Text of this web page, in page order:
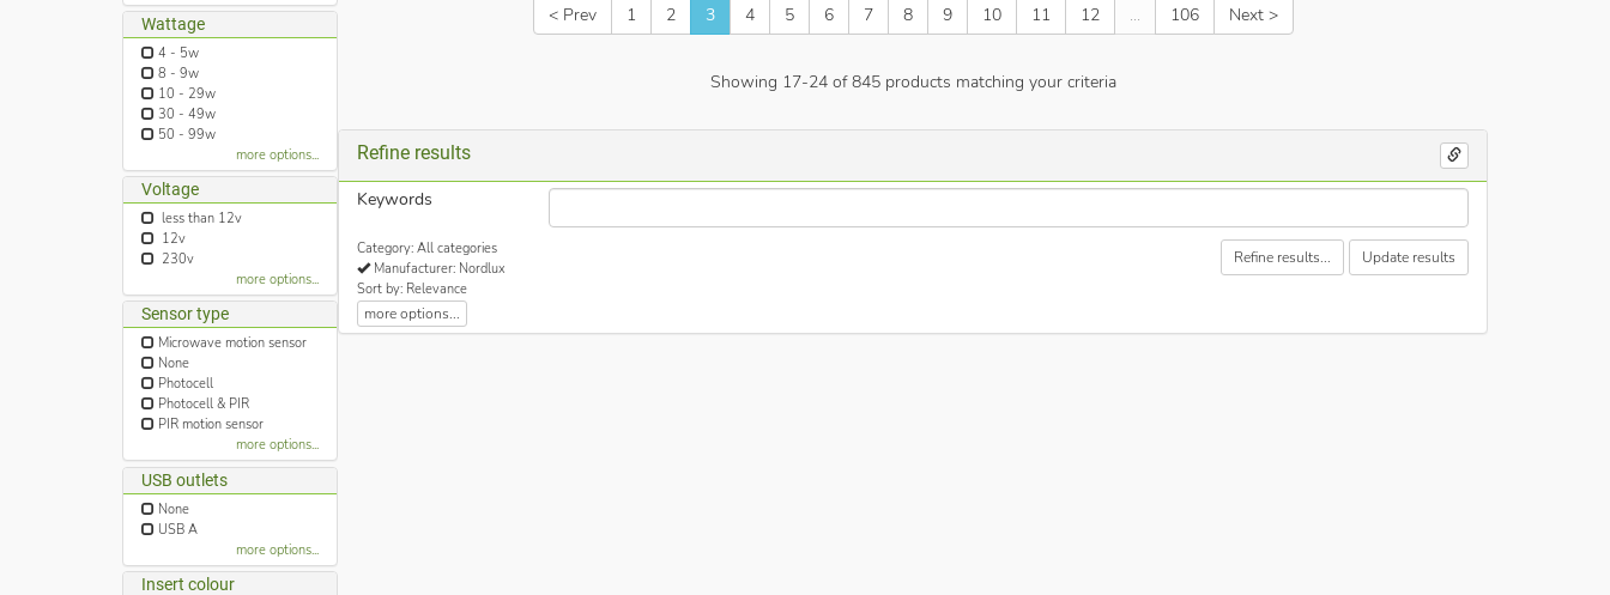
Wattage
4 - 5w
8 - 9w
10 - 29w
30 - 49w
50 - 99w
more options...
Voltage
less than 12v
12v
230v
more options...
Sensor type
Microwave motion sensor
None
Photocell
Photocell & PIR
PIR motion sensor
more options...
USB outlets
None
USB A
more options...
Insert colour
< Prev 1 2 3 4 5 6 7 8 9 10 11 12 ... 106 Next >
Showing 17-24of845products matching your criteria
Refine results
Keywords
Category: All categories
Manufacturer: Nordlux
Sort by: Relevance
more options...
Refine results... Update results